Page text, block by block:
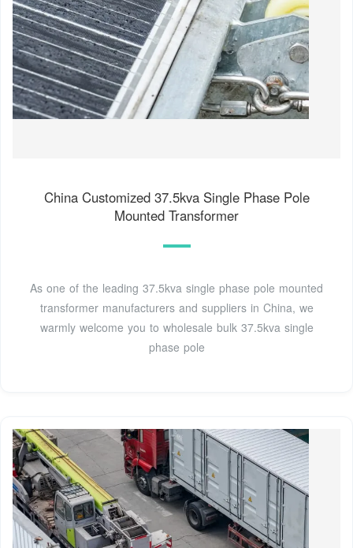
China Customized 37.5kva Single Phase Pole
Mounted Transformer
As one of the leading 37.5kva single phase pole mounted
transformer manufacturers and suppliers in China, we
warmly welcome you to wholesale bulk 37.5kva single
phase pole